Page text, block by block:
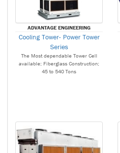
ADVANTAGE ENGINEERING
Cooling Tower- Power Tower
Series
The Most dependable Tower Cell
available; Fiberglass Construction;
45 to 540 Tons